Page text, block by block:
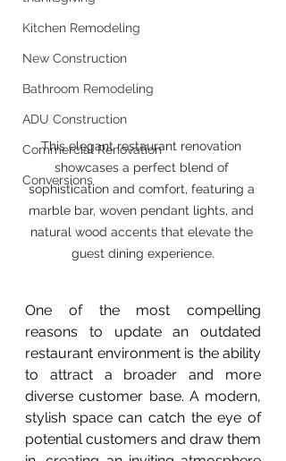
Kitchen Remodeling
New Construction
Bathroom Remodeling
ADU Construction
Commercial Renovation
Conversions
This elegant restaurant renovation
showcases a perfect blend of
sophistication and comfort, featuring a
marble bar, woven pendant lights, and
natural wood accents that elevate the
guest dining experience.
One of the most compelling
reasons to update an outdated
restaurant environment is the ability
to attract a broader and more
diverse customer base. A modern,
stylish space can catch the eye of
potential customers and draw them